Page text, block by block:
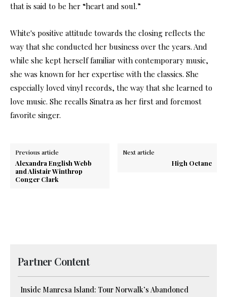
that is said to be her “heart and soul.”
White's positive attitude towards the closing reflects the
way that she conducted her business over the years. And
while she kept herself familiar with contemporary music,
she was known for her expertise with the classics. She
especially loved vinyl records, the way that she learned to
love music. She recalls Sinatra as her first and foremost
favorite singer.
Previous article
Alexandra English Webb
and Alistair Winthrop
Conger Clark
Next article
High Octane
Partner Content
Inside Manresa Island: Tour Norwalk’s Abandoned